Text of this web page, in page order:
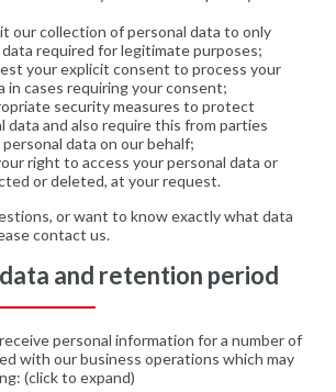
our collection of personal data to only
required for legitimate purposes;
your explicit consent to process your
in cases requiring your consent;
security measures to protect
data and also require this from parties
data on our behalf;
right to access your personal data or
or deleted, at your request.
or want to know exactly what data
contact us.
and retention period
personal information for a number of
with our business operations which may
(click to expand)